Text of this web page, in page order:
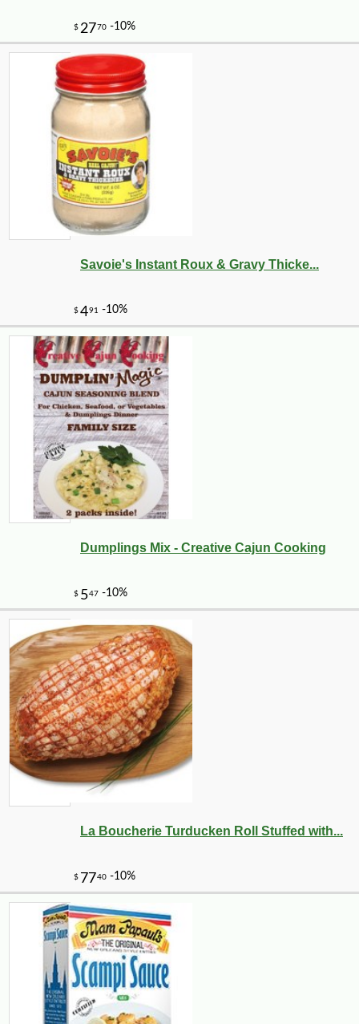
Savoie's Instant Roux & Gravy Thicke...
Dumplings Mix - Creative Cajun Cooking
La Boucherie Turducken Roll Stuffed with...